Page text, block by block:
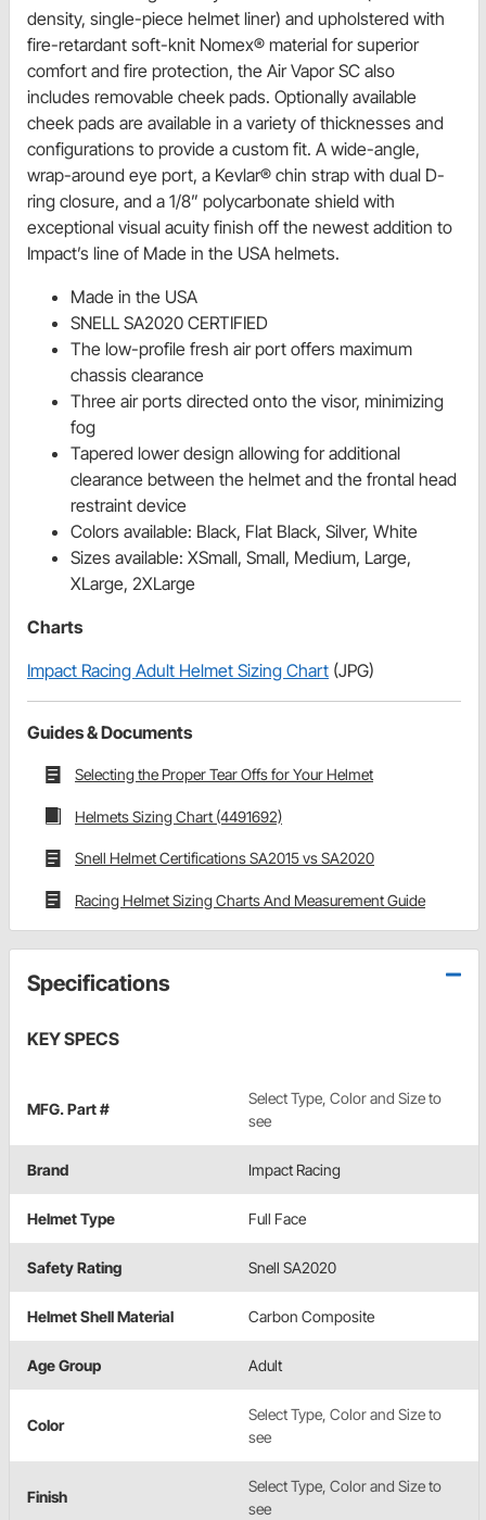
density, single-piece helmet liner) and upholstered with
fire-retardant soft-knit Nomex® material for superior
comfort and fire protection, the Air Vapor SC also
includes removable cheek pads. Optionally available
cheek pads are available in a variety of thicknesses and
configurations to provide a custom fit. A wide-angle,
wrap-around eye port, a Kevlar® chin strap with dual D-
ring closure, and a 1/8” polycarbonate shield with
exceptional visual acuity finish off the newest addition to
Impact’s line of Made in the USA helmets.
Made in the USA
SNELL SA2020 CERTIFIED
The low-profile fresh air port offers maximum
chassis clearance
Three air ports directed onto the visor, minimizing
fog
Tapered lower design allowing for additional
clearance between the helmet and the frontal head
restraint device
Colors available: Black, Flat Black, Silver, White
Sizes available: XSmall, Small, Medium, Large,
XLarge, 2XLarge
Charts
Impact Racing Adult Helmet Sizing Chart (JPG)
Guides & Documents
Selecting the Proper Tear Offs for Your Helmet
Helmets Sizing Chart (4491692)
Snell Helmet Certifications SA2015 vs SA2020
Racing Helmet Sizing Charts And Measurement Guide
Specifications
KEY SPECS
MFG. Part #
Select Type, Color and Size to
see
Brand Impact Racing
Helmet Type Full Face
Safety Rating Snell SA2020
Helmet Shell Material Carbon Composite
Age Group Adult
Color
Select Type, Color and Size to
see
Finish
Select Type, Color and Size to
see